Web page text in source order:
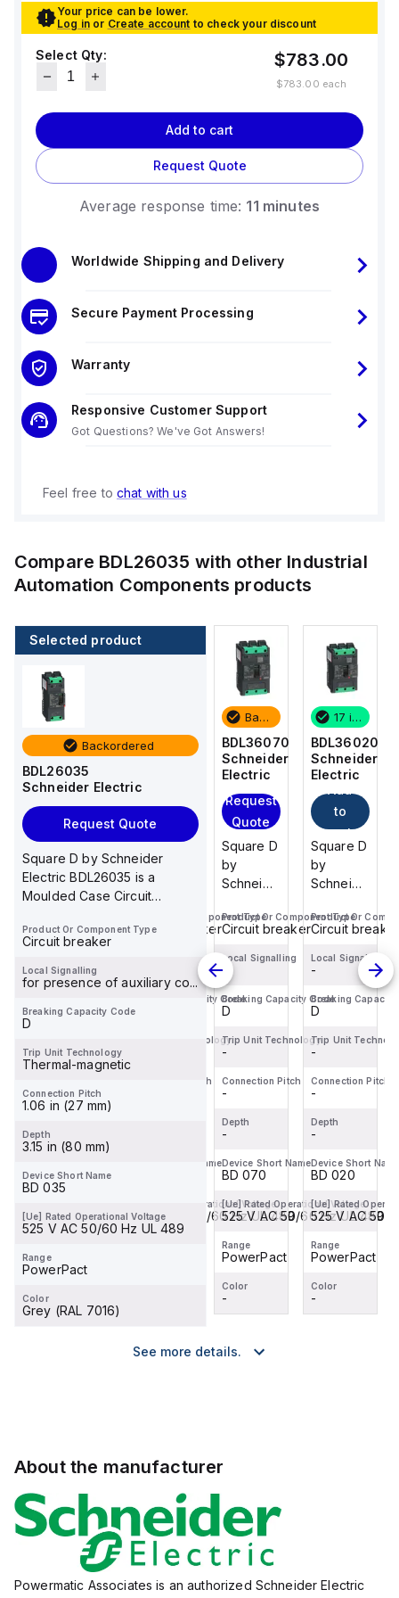
Your price can be lower.
Log in or Create account to check your discount
Select Qty: $783.00
$783.00 each
Add to cart
Request Quote
Average response time: 11 minutes
Worldwide Shipping and Delivery
Secure Payment Processing
Warranty
Responsive Customer Support
Got Questions? We've Got Answers!
Feel free to chat with us
Compare BDL26035 with other Industrial
Automation Components products
Selected product
Backordered
BDL26035
Schneider Electric
Request Quote
Square D by Schneider
Electric BDL26035 is a
Moulded Case Circuit
PowerPac...
Product Or Component Type
Circuit breaker
Local Signalling
for presence of auxiliary co...
Breaking Capacity Code
D
Trip Unit Technology
Thermal-magnetic
Connection Pitch
1.06 in (27 mm)
Depth
3.15 in (80 mm)
Device Short Name
BD 035
[Ue] Rated Operational Voltage
525 V AC 50/60 Hz UL 489
Range
PowerPact
Color
Grey (RAL 7016)
BDL36020
Schneider
Electric
Add
to
cart
Square D
by
Schneider
Electric
is a
Case
Breaker
within the
PowerPac...
Circuit breaker
-
D
-
-
-
BD 020
525 V AC 50/60 Hz UL 489
PowerPact
-
BDF36015
Schneider
to
cart
Square D
by
Schneider
Electric
is a
Case
Breaker
Product Or Component Type
Circuit breaker
Local Signalling
Breaking Capacity Code
D
Trip Unit Technology
Connection Pitch
Device Short Name
[Ue] Rated Operational Voltage
525 V AC 50/60 Hz UL 489
Backordered
BDL36070
Schneider
Electric
Request
Quote
Square D
by
Schneider
BDL36070
Moulded
Case
Circuit
Breaker
(MCCB)
within the
Product Or Component Type
Circuit breaker
Local Signalling
-
Breaking Capacity Code
D
Trip Unit Technology
-
Connection Pitch
-
Depth
-
Device Short Name
BD 070
[Ue] Rated Operational Voltage
525 V AC 50/60 Hz UL 489
Range
PowerPact
Color
-
17 in stock
BDL36020
Schneider
Electric
to
cart
Square D
by
Schneider
BDL36020
Moulded
Case
Circuit
Breaker
(MCCB)
within the
Product Or
Circuit
Local Signalling
-
Breaking Capacity
D
Trip Unit
-
Connection Pitch
-
Depth
-
Device Short
BD 020
[Ue] Rated
525 V AC 50/
Range
PowerPact
Color
-
See more details.
About the manufacturer
Powermatic Associates is an authorized Schneider Electric